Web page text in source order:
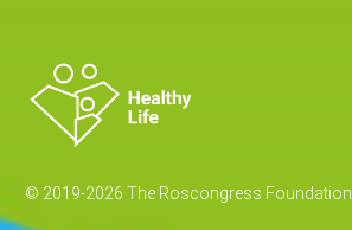
© 2019-2026 The Roscongress Foundation